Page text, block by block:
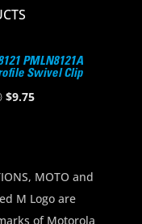
PMLN8121A
Swivel Clip
Original
$9.75Current
MOTO and
M Logo are
of Motorola